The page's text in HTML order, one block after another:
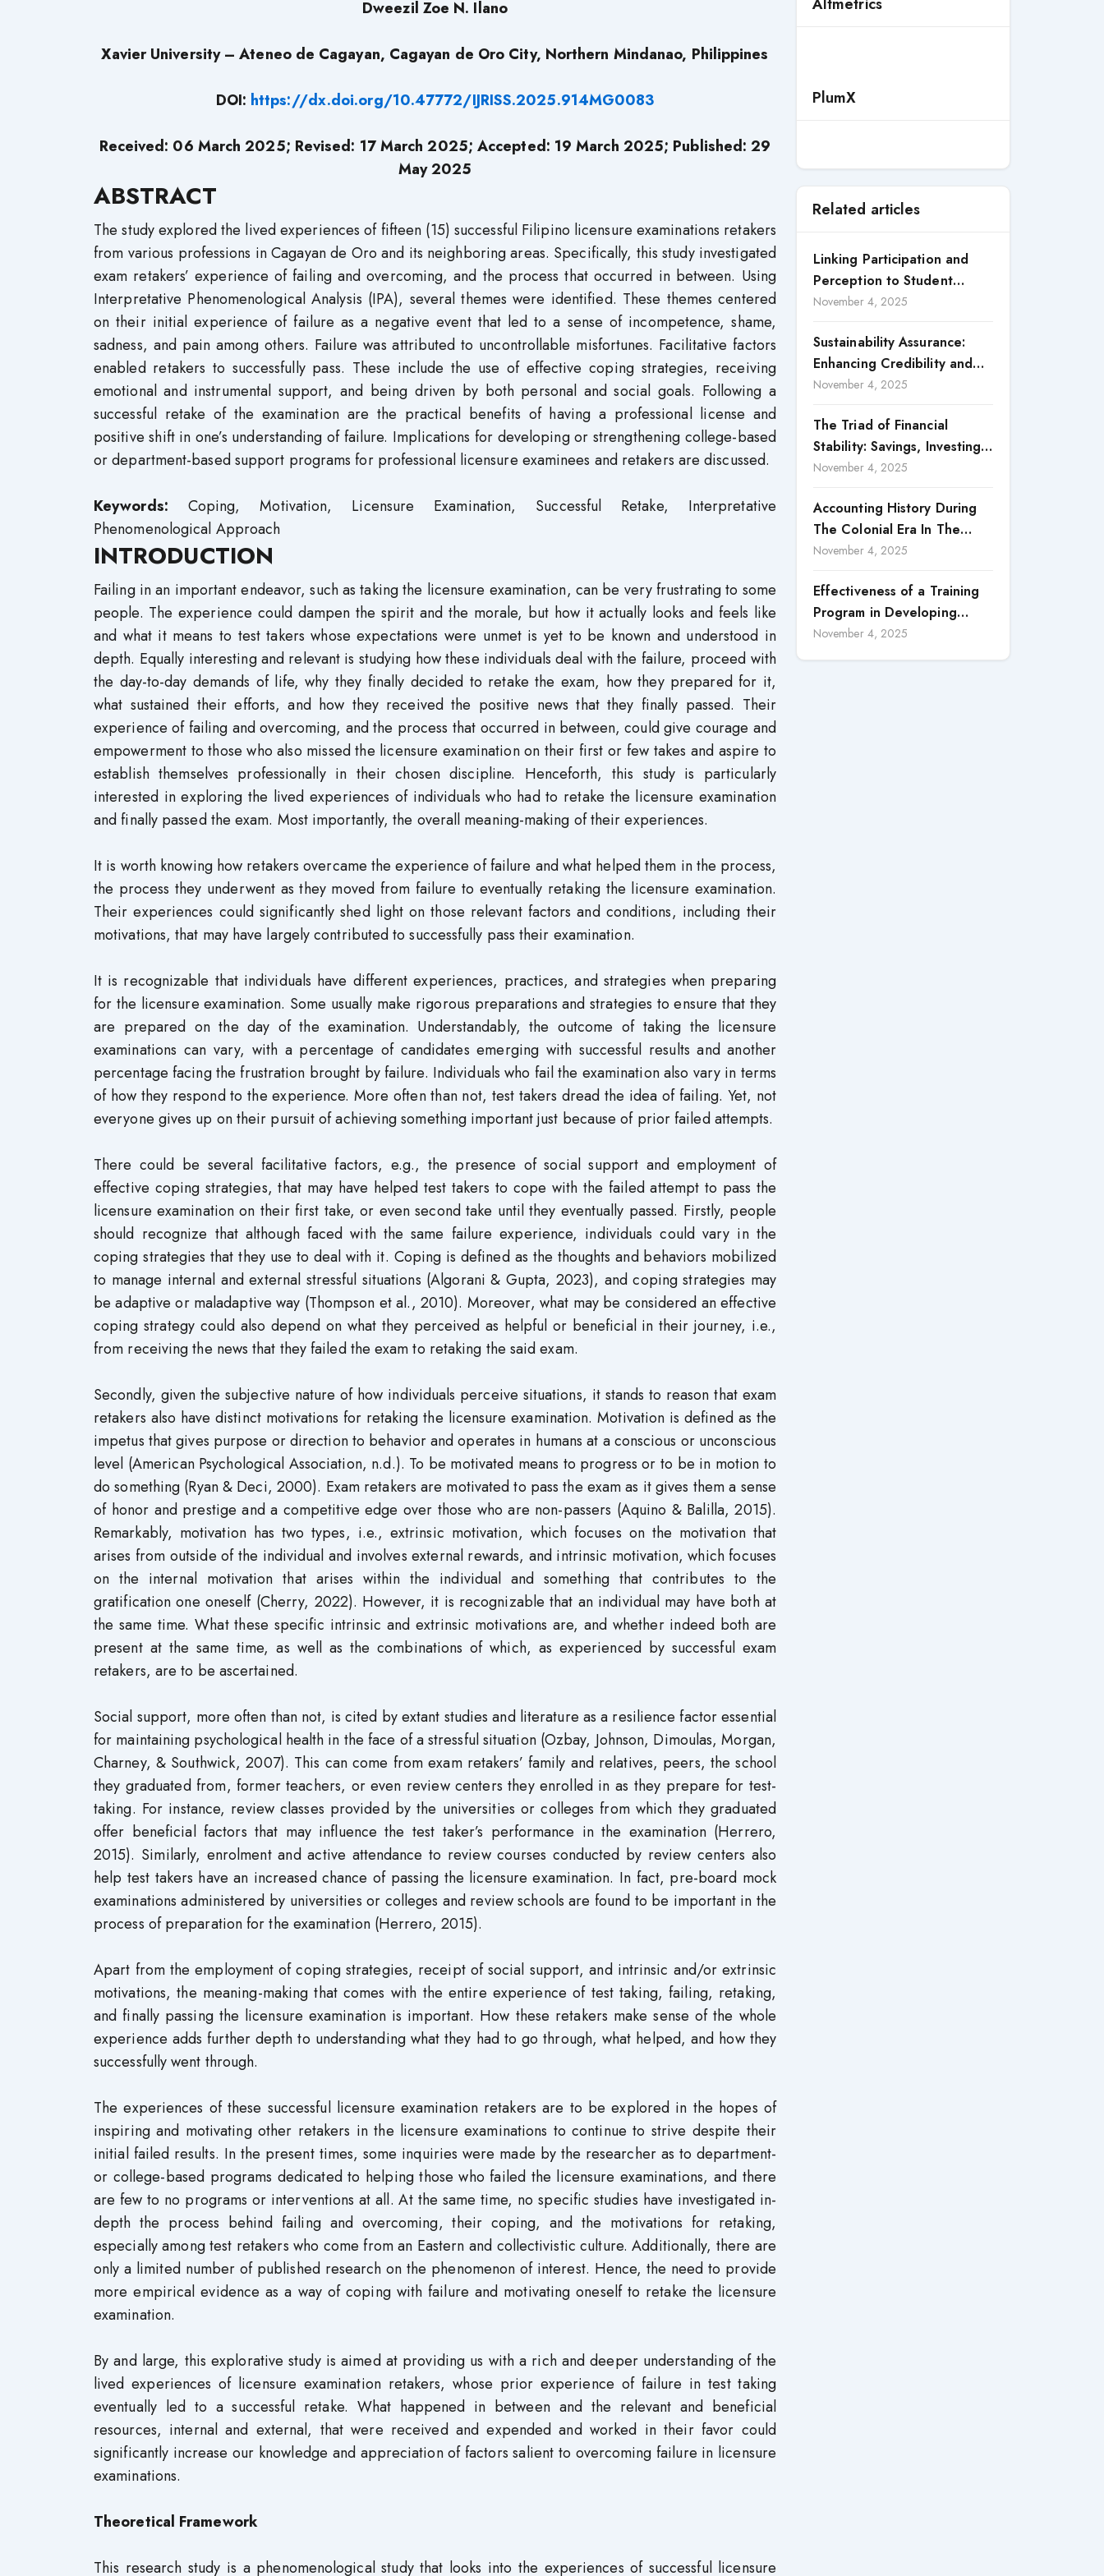
Dweezil Zoe N. Ilano
Xavier University – Ateneo de Cagayan, Cagayan de Oro City, Northern Mindanao, Philippines
DOI: https://dx.doi.org/10.47772/IJRISS.2025.914MG0083
Received: 06 March 2025; Revised: 17 March 2025; Accepted: 19 March 2025; Published: 29
May 2025
ABSTRACT
The study explored the lived experiences of fifteen (15) successful Filipino licensure examinations retakers
from various professions in Cagayan de Oro and its neighboring areas. Specifically, this study investigated
exam retakers’ experience of failing and overcoming, and the process that occurred in between. Using
Interpretative Phenomenological Analysis (IPA), several themes were identified. These themes centered
on their initial experience of failure as a negative event that led to a sense of incompetence, shame,
sadness, and pain among others. Failure was attributed to uncontrollable misfortunes. Facilitative factors
enabled retakers to successfully pass. These include the use of effective coping strategies, receiving
emotional and instrumental support, and being driven by both personal and social goals. Following a
successful retake of the examination are the practical benefits of having a professional license and
positive shift in one’s understanding of failure. Implications for developing or strengthening college-based
or department-based support programs for professional licensure examinees and retakers are discussed.
Keywords: Coping, Motivation, Licensure Examination, Successful Retake, Interpretative
Phenomenological Approach
INTRODUCTION
Failing in an important endeavor, such as taking the licensure examination, can be very frustrating to some
people. The experience could dampen the spirit and the morale, but how it actually looks and feels like
and what it means to test takers whose expectations were unmet is yet to be known and understood in
depth. Equally interesting and relevant is studying how these individuals deal with the failure, proceed with
the day-to-day demands of life, why they finally decided to retake the exam, how they prepared for it,
what sustained their efforts, and how they received the positive news that they finally passed. Their
experience of failing and overcoming, and the process that occurred in between, could give courage and
empowerment to those who also missed the licensure examination on their first or few takes and aspire to
establish themselves professionally in their chosen discipline. Henceforth, this study is particularly
interested in exploring the lived experiences of individuals who had to retake the licensure examination
and finally passed the exam. Most importantly, the overall meaning-making of their experiences.
It is worth knowing how retakers overcame the experience of failure and what helped them in the process,
the process they underwent as they moved from failure to eventually retaking the licensure examination.
Their experiences could significantly shed light on those relevant factors and conditions, including their
motivations, that may have largely contributed to successfully pass their examination.
It is recognizable that individuals have different experiences, practices, and strategies when preparing
for the licensure examination. Some usually make rigorous preparations and strategies to ensure that they
are prepared on the day of the examination. Understandably, the outcome of taking the licensure
examinations can vary, with a percentage of candidates emerging with successful results and another
percentage facing the frustration brought by failure. Individuals who fail the examination also vary in terms
of how they respond to the experience. More often than not, test takers dread the idea of failing. Yet, not
everyone gives up on their pursuit of achieving something important just because of prior failed attempts.
There could be several facilitative factors, e.g., the presence of social support and employment of
effective coping strategies, that may have helped test takers to cope with the failed attempt to pass the
licensure examination on their first take, or even second take until they eventually passed. Firstly, people
should recognize that although faced with the same failure experience, individuals could vary in the
coping strategies that they use to deal with it. Coping is defined as the thoughts and behaviors mobilized
to manage internal and external stressful situations (Algorani & Gupta, 2023), and coping strategies may
be adaptive or maladaptive way (Thompson et al., 2010). Moreover, what may be considered an effective
coping strategy could also depend on what they perceived as helpful or beneficial in their journey, i.e.,
from receiving the news that they failed the exam to retaking the said exam.
Secondly, given the subjective nature of how individuals perceive situations, it stands to reason that exam
retakers also have distinct motivations for retaking the licensure examination. Motivation is defined as the
impetus that gives purpose or direction to behavior and operates in humans at a conscious or unconscious
level (American Psychological Association, n.d.). To be motivated means to progress or to be in motion to
do something (Ryan & Deci, 2000). Exam retakers are motivated to pass the exam as it gives them a sense
of honor and prestige and a competitive edge over those who are non-passers (Aquino & Balilla, 2015).
Remarkably, motivation has two types, i.e., extrinsic motivation, which focuses on the motivation that
arises from outside of the individual and involves external rewards, and intrinsic motivation, which focuses
on the internal motivation that arises within the individual and something that contributes to the
gratification one oneself (Cherry, 2022). However, it is recognizable that an individual may have both at
the same time. What these specific intrinsic and extrinsic motivations are, and whether indeed both are
present at the same time, as well as the combinations of which, as experienced by successful exam
retakers, are to be ascertained.
Social support, more often than not, is cited by extant studies and literature as a resilience factor essential
for maintaining psychological health in the face of a stressful situation (Ozbay, Johnson, Dimoulas, Morgan,
Charney, & Southwick, 2007). This can come from exam retakers’ family and relatives, peers, the school
they graduated from, former teachers, or even review centers they enrolled in as they prepare for test-
taking. For instance, review classes provided by the universities or colleges from which they graduated
offer beneficial factors that may influence the test taker’s performance in the examination (Herrero,
2015). Similarly, enrolment and active attendance to review courses conducted by review centers also
help test takers have an increased chance of passing the licensure examination. In fact, pre-board mock
examinations administered by universities or colleges and review schools are found to be important in the
process of preparation for the examination (Herrero, 2015).
Apart from the employment of coping strategies, receipt of social support, and intrinsic and/or extrinsic
motivations, the meaning-making that comes with the entire experience of test taking, failing, retaking,
and finally passing the licensure examination is important. How these retakers make sense of the whole
experience adds further depth to understanding what they had to go through, what helped, and how they
successfully went through.
The experiences of these successful licensure examination retakers are to be explored in the hopes of
inspiring and motivating other retakers in the licensure examinations to continue to strive despite their
initial failed results. In the present times, some inquiries were made by the researcher as to department-
or college-based programs dedicated to helping those who failed the licensure examinations, and there
are few to no programs or interventions at all. At the same time, no specific studies have investigated in-
depth the process behind failing and overcoming, their coping, and the motivations for retaking,
especially among test retakers who come from an Eastern and collectivistic culture. Additionally, there are
only a limited number of published research on the phenomenon of interest. Hence, the need to provide
more empirical evidence as a way of coping with failure and motivating oneself to retake the licensure
examination.
By and large, this explorative study is aimed at providing us with a rich and deeper understanding of the
lived experiences of licensure examination retakers, whose prior experience of failure in test taking
eventually led to a successful retake. What happened in between and the relevant and beneficial
resources, internal and external, that were received and expended and worked in their favor could
significantly increase our knowledge and appreciation of factors salient to overcoming failure in licensure
examinations.
Theoretical Framework
This research study is a phenomenological study that looks into the experiences of successful licensure
PlumX
Related articles
Linking Participation and
Perception to Student
Satisfaction: A Study of CSR
November 4, 2025
Sustainability Assurance:
Enhancing Credibility and
Accountability in Corporate
November 4, 2025
The Triad of Financial
Stability: Savings, Investing,
and Expense Management
November 4, 2025
Accounting History During
The Colonial Era In The
North Borneo: A
November 4, 2025
Effectiveness of a Training
Program in Developing
Scientific Concepts among
November 4, 2025